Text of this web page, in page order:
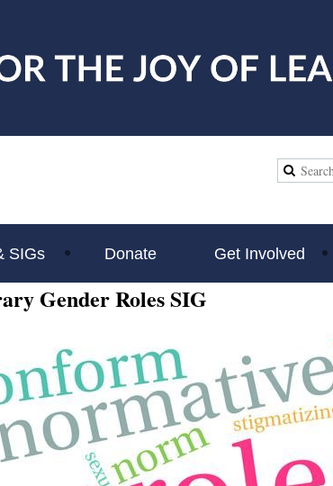
SIGs Donate Get Involved
Gender Roles SIG